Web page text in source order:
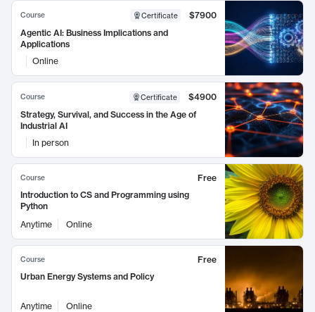
Course Certificate
$7900
Agentic AI: Business Implications and
Applications
Online
Course Certificate
$4900
Strategy, Survival, and Success in the Age of
Industrial AI
In person
Course
Free
Introduction to CS and Programming using
Python
Anytime
Online
Course
Free
Urban Energy Systems and Policy
Anytime Online